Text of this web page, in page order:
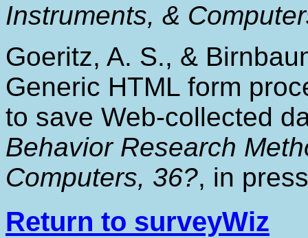
Instruments, &
Goeritz, A. S., &
Generic HTML form
to save Web-collected
Behavior Research
Computers, 36?, in
Return to surveyWiz